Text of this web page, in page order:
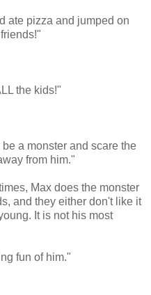
ate pizza and jumped on
the kids!"
a monster and scare the
from him."
Max does the monster
and they either don't like it
It is not his most
fun of him."